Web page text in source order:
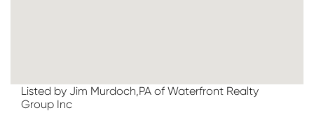
Listed by Jim Murdoch,PA of Waterfront Realty
Group Inc